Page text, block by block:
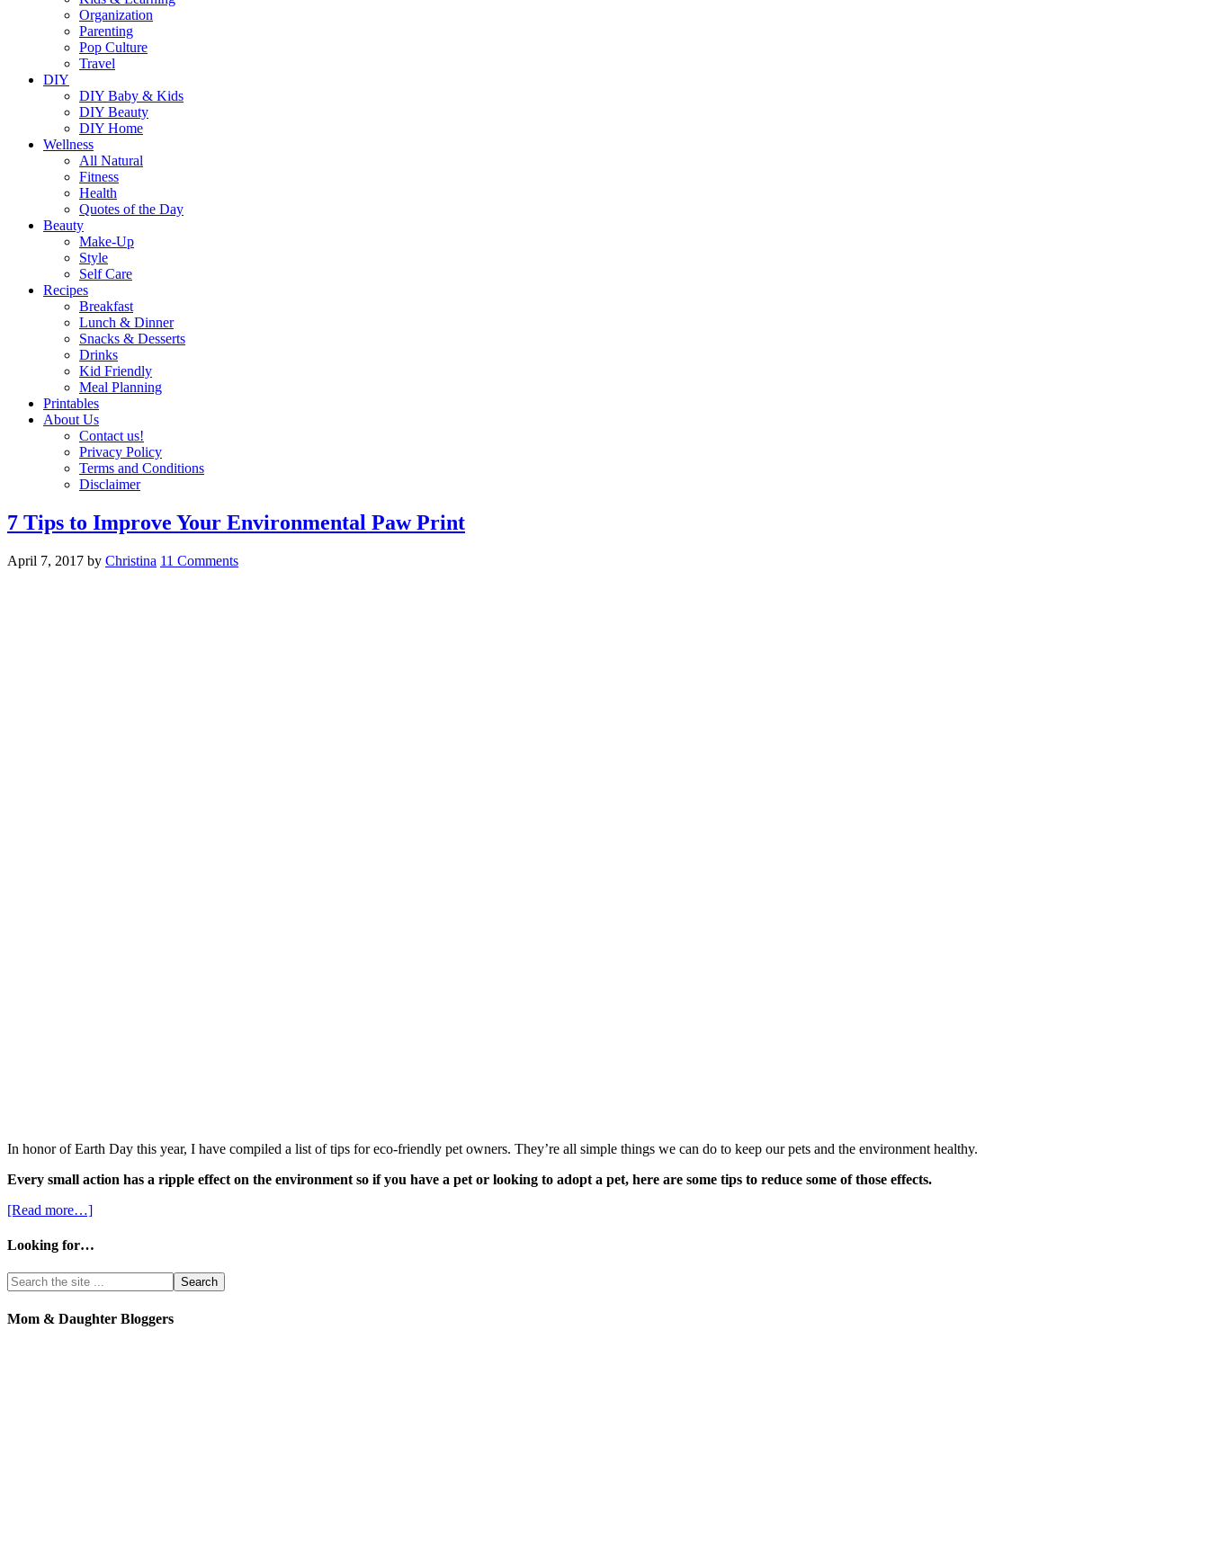
Organization
Parenting
Pop Culture
Travel
DIY
DIY Baby & Kids
DIY Beauty
DIY Home
Wellness
All Natural
Fitness
Health
Quotes of the Day
Beauty
Make-Up
Style
Self Care
Recipes
Breakfast
Lunch & Dinner
Snacks & Desserts
Drinks
Kid Friendly
Meal Planning
Printables
About Us
Contact us!
Privacy Policy
Terms and Conditions
Disclaimer
7 Tips to Improve Your Environmental Paw Print
April 7, 2017 by Christina 11 Comments
In honor of Earth Day this year, I have compiled a list of tips for eco-friendly pet owners. They’re all simple things we can do to keep our pets and the environment healthy.
Every small action has a ripple effect on the environment so if you have a pet or looking to adopt a pet, here are some tips to reduce some of those effects.
[Read more…]
Looking for…
Mom & Daughter Bloggers